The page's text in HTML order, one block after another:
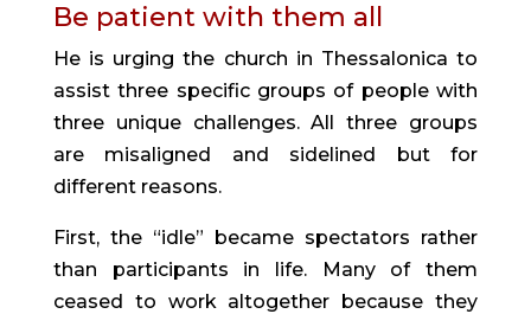
Be patient with them all
He is urging the church in Thessalonica to
assist three specific groups of people with
three unique challenges. All three groups
are misaligned and sidelined but for
different reasons.
First, the “idle” became spectators rather
than participants in life. Many of them
ceased to work altogether because they